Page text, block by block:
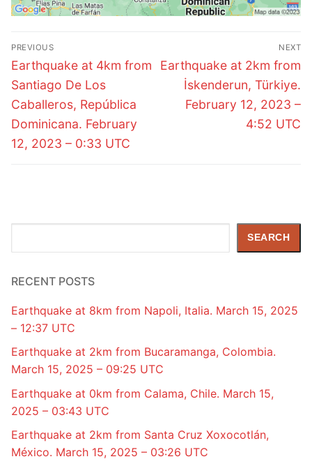
Post
navigation
PREVIOUS
Previous
post:
Earthquake at 4km from
Santiago De Los
Caballeros, República
Dominicana. February
12, 2023 – 0:33 UTC
NEXT
Next
post:
Earthquake at 2km from
İskenderun, Türkiye.
February 12, 2023 –
4:52 UTC
SEARCH
RECENT POSTS
Earthquake at 8km from Napoli, Italia. March 15, 2025
– 12:37 UTC
Earthquake at 2km from Bucaramanga, Colombia.
March 15, 2025 – 09:25 UTC
Earthquake at 0km from Calama, Chile. March 15,
2025 – 03:43 UTC
Earthquake at 2km from Santa Cruz Xoxocotlán,
México. March 15, 2025 – 03:26 UTC